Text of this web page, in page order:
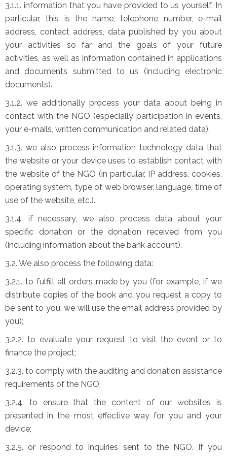
3.1.1. information that you have provided to us yourself. In
particular, this is the name, telephone number, e-mail
address, contact address, data published by you about
your activities so far and the goals of your future
activities, as well as information contained in applications
and documents submitted to us (including electronic
documents).
3.1.2. we additionally process your data about being in
contact with the NGO (especially participation in events,
your e-mails, written communication and related data).
3.1.3. we also process information technology data that
the website or your device uses to establish contact with
the website of the NGO (in particular, IP address, cookies,
operating system, type of web browser, language, time of
use of the website, etc.).
3.1.4. if necessary, we also process data about your
specific donation or the donation received from you
(including information about the bank account).
3.2. We also process the following data:
3.2.1. to fulfill all orders made by you (for example, if we
distribute copies of the book and you request a copy to
be sent to you, we will use the email address provided by
you);
3.2.2. to evaluate your request to visit the event or to
finance the project;
3.2.3. to comply with the auditing and donation assistance
requirements of the NGO;
3.2.4. to ensure that the content of our websites is
presented in the most effective way for you and your
device;
3.2.5. or respond to inquiries sent to the NGO. If you